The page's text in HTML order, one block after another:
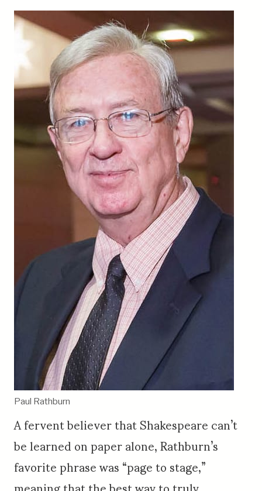
Paul Rathburn
A fervent believer that Shakespeare can’t
be learned on paper alone, Rathburn’s
favorite phrase was “page to stage,”